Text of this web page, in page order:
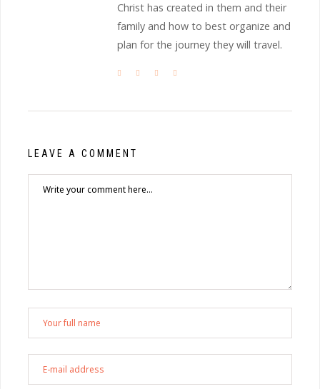
Christ has created in them and their
family and how to best organize and
plan for the journey they will travel.
LEAVE A COMMENT